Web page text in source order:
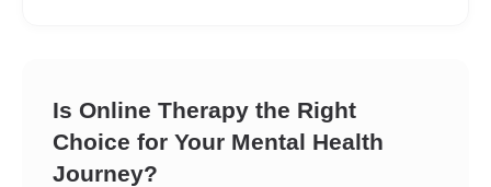
Is Online Therapy the Right
Choice for Your Mental Health
Journey?